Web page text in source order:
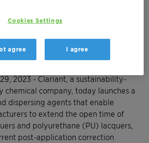
the perfect match: formulators can
paint performance
2023 - Clariant, a sustainability-
chemical company, today launches a
dispersing agents that enable
to extend the open time of
and polyurethane (PU) lacquers,
post-application correction
Cookies Settings
agree I agree